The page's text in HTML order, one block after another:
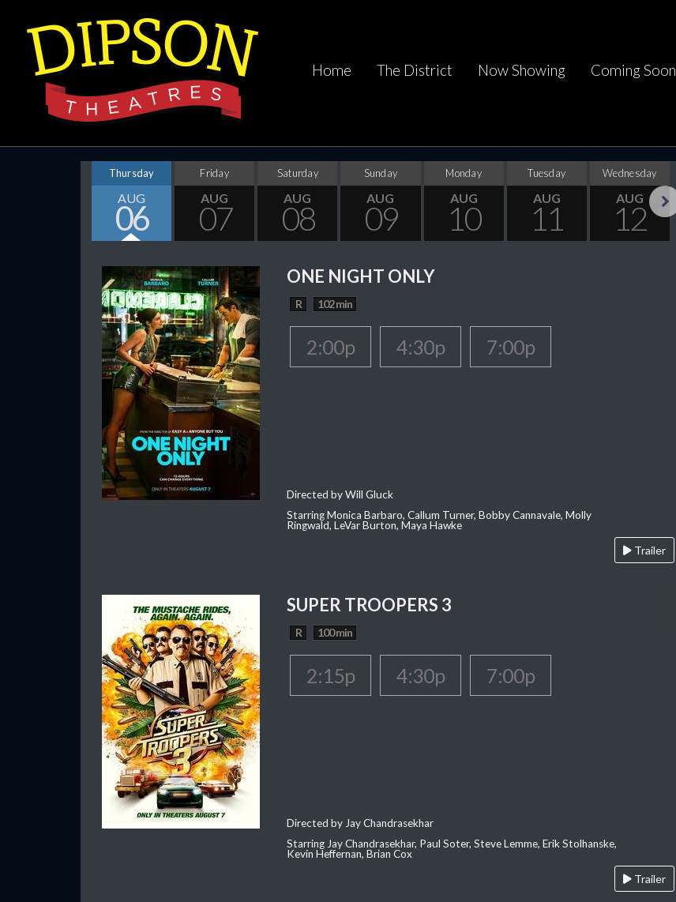
Home The District Now Showing Coming Soon
Thursday
AUG
06
Friday
AUG
07
Saturday
AUG
08
Sunday
AUG
09
Monday
AUG
10
Tuesday
AUG
11
Wednesday
AUG
12
ONE NIGHT ONLY
R 102 min
2:00p 4:30p 7:00p
Directed by Will Gluck
Starring Monica Barbaro, Callum Turner, Bobby Cannavale, Molly
Ringwald, LeVar Burton, Maya Hawke
Trailer
SUPER TROOPERS 3
R 100 min
2:15p 4:30p 7:00p
Directed by Jay Chandrasekhar
Starring Jay Chandrasekhar, Paul Soter, Steve Lemme, Erik Stolhanske,
Kevin Heffernan, Brian Cox
Trailer